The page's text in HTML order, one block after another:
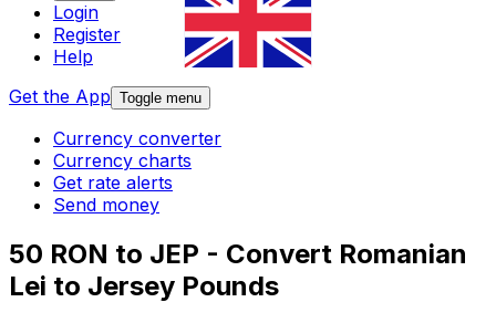
Login
Register
Help
Get the App Toggle menu
Currency converter
Currency charts
Get rate alerts
Send money
50 RON to JEP - Convert Romanian
Lei to Jersey Pounds